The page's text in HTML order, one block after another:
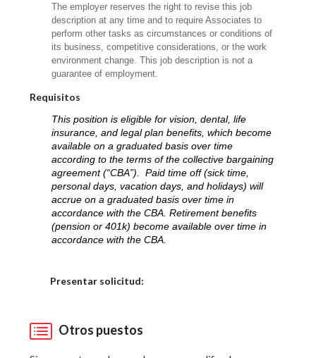
The employer reserves the right to revise this job
description at any time and to require Associates to
perform other tasks as circumstances or conditions of
its business, competitive considerations, or the work
environment change. This job description is not a
guarantee of employment.
Requisitos
This position is eligible for vision, dental, life
insurance, and legal plan benefits, which become
available on a graduated basis over time
according to the terms of the collective bargaining
agreement (“CBA”). Paid time off (sick time,
personal days, vacation days, and holidays) will
accrue on a graduated basis over time in
accordance with the CBA. Retirement benefits
(pension or 401k) become available over time in
accordance with the CBA.
Presentar solicitud:
Otros puestos